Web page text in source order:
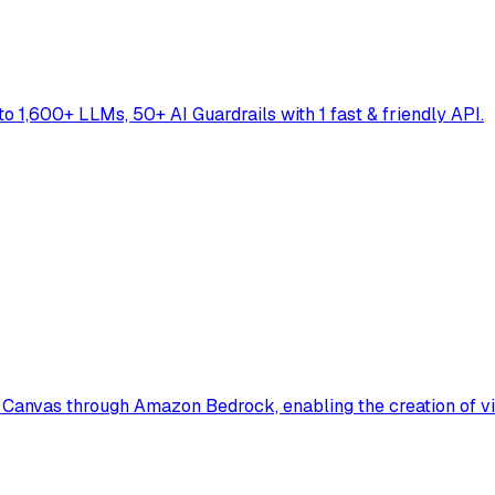
1,600+ LLMs, 50+ AI Guardrails with 1 fast & friendly API.
through Amazon Bedrock, enabling the creation